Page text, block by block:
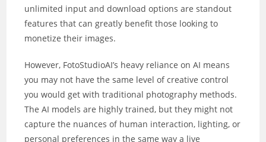
unlimited input and download options are standout
features that can greatly benefit those looking to
monetize their images.
However, FotoStudioAI’s heavy reliance on AI means
you may not have the same level of creative control
you would get with traditional photography methods.
The AI models are highly trained, but they might not
capture the nuances of human interaction, lighting, or
personal preferences in the same way a live